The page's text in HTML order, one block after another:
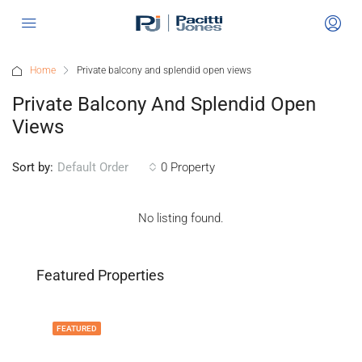
Home Private balcony and splendid open views
Private Balcony And Splendid Open
Views
0 Property
Sort by: Default Order
No listing found.
Featured Properties
FEATURED